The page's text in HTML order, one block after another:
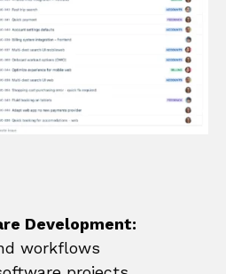
Development:
workflows